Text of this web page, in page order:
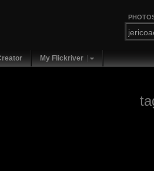
My Flickriver